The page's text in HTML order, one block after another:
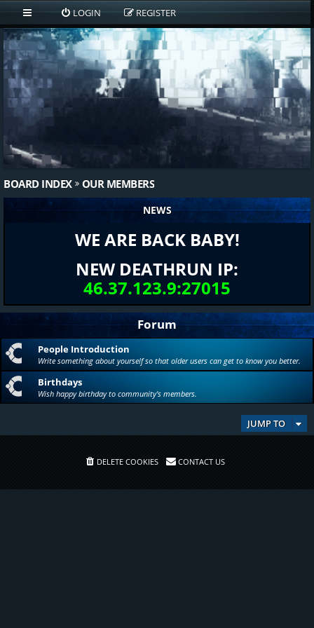
LOGIN REGISTER
BOARD INDEX OUR MEMBERS
NEWS
WE ARE BACK BABY!
NEW DEATHRUN IP:
46.37.123.9:27015
Forum
People Introduction
Write something about yourself so that older users can get to know you better.
Birthdays
Wish happy birthday to community's members.
JUMP TO
DELETE COOKIES CONTACT US